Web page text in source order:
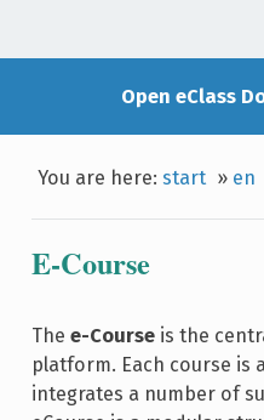
Open eClass
You are here:start » en
E-Course
The e-Courseis the
platform. Each course is
integrates a number of